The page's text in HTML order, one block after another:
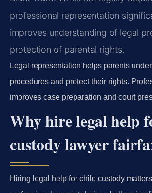
professional representation
improves understanding of legal
protection of parental rights.
Legal representation helps parents
procedures and protect their rights.
improves case preparation and court
Why hire legal help
custody lawyer
Hiring legal help for child custody